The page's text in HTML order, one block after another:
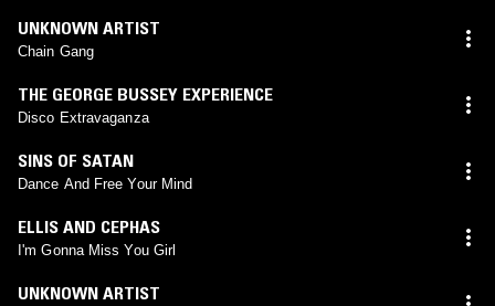
UNKNOWN ARTIST
Chain Gang
THE GEORGE BUSSEY EXPERIENCE
Disco Extravaganza
SINS OF SATAN
Dance And Free Your Mind
ELLIS AND CEPHAS
I'm Gonna Miss You Girl
UNKNOWN ARTIST